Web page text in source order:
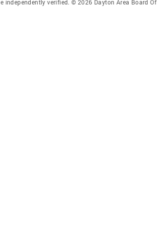
independently verified. © 2026 Dayton Area Board Of